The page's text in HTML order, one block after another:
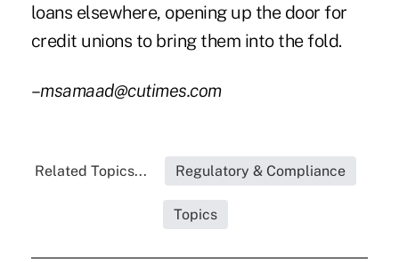
loans elsewhere, opening up the door for
credit unions to bring them into the fold.
–msamaad@cutimes.com
Related Topics... Regulatory & Compliance
Topics